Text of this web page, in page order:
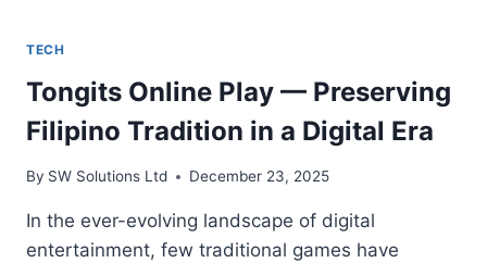
TECH
Tongits Online Play — Preserving
Filipino Tradition in a Digital Era
By SW Solutions Ltd December 23, 2025
In the ever-evolving landscape of digital
entertainment, few traditional games have